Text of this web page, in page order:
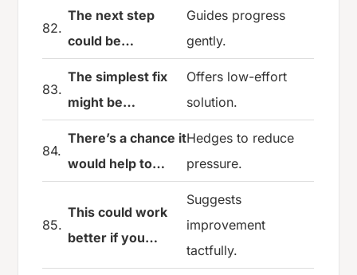
82.
The next step
could be…
Guides progress
gently.
83.
The simplest fix
might be…
Offers low-effort
solution.
84.
There’s a chance it
would help to…
Hedges to reduce
pressure.
85.
This could work
better if you…
Suggests
improvement
tactfully.